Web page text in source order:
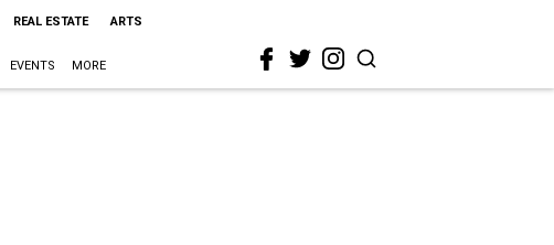
REAL ESTATE ARTS
EVENTS MORE